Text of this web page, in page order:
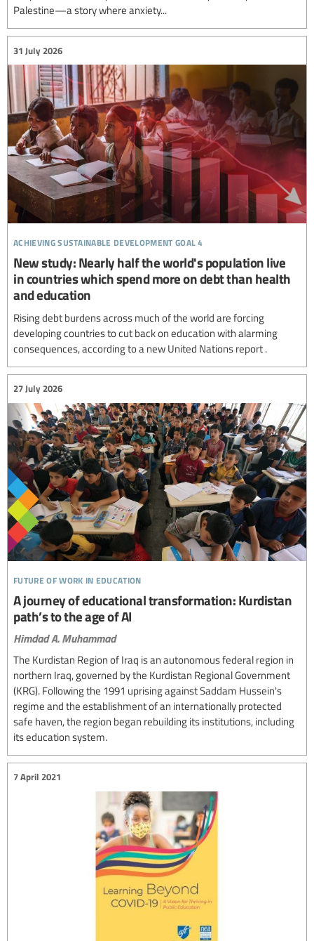
Palestine—a story where anxiety...
achieving sustainable development goal 4
31 July 2026
New study: Nearly half the world's population live
in countries which spend more on debt than health
and education
Rising debt burdens across much of the world are forcing
developing countries to cut back on education with alarming
consequences, according to a new United Nations report .
future of work in education
27 July 2026
A journey of educational transformation: Kurdistan
path’s to the age of AI
Himdad A. Muhammad
The Kurdistan Region of Iraq is an autonomous federal region in
northern Iraq, governed by the Kurdistan Regional Government
(KRG). Following the 1991 uprising against Saddam Hussein's
regime and the establishment of an internationally protected
safe haven, the region began rebuilding its institutions, including
its education system.
7 April 2021